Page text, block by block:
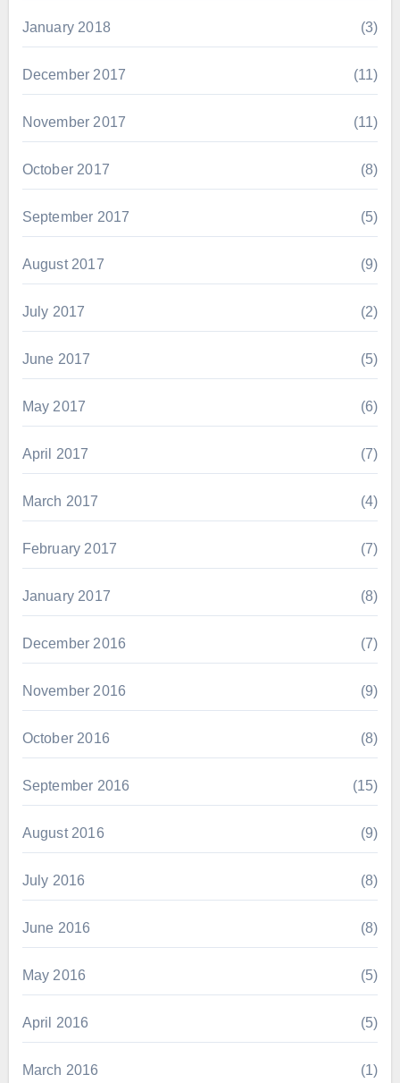
January 2018 (3)
December 2017 (11)
November 2017 (11)
October 2017 (8)
September 2017 (5)
August 2017 (9)
July 2017 (2)
June 2017 (5)
May 2017 (6)
April 2017 (7)
March 2017 (4)
February 2017 (7)
January 2017 (8)
December 2016 (7)
November 2016 (9)
October 2016 (8)
September 2016 (15)
August 2016 (9)
July 2016 (8)
June 2016 (8)
May 2016 (5)
April 2016 (5)
March 2016 (1)